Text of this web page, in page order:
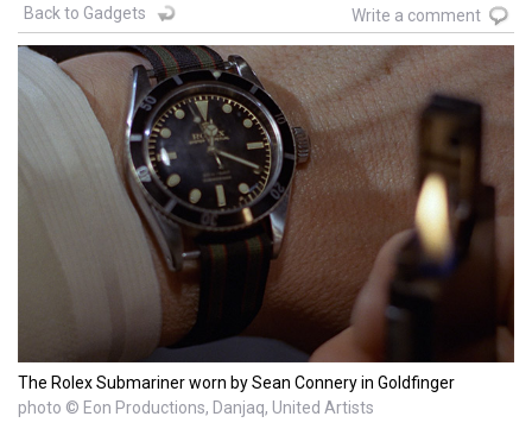
Back to Gadgets Write a comment
The Rolex Submariner worn by Sean Connery in Goldfinger
photo © Eon Productions, Danjaq, United Artists